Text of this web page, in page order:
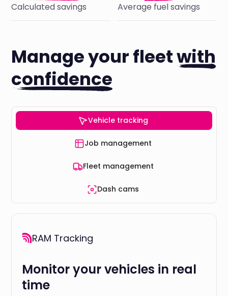
Calculated savings Average fuel savings
Manage your fleetwith
confidence
Vehicle tracking
Job management
Fleet management
Dash cams
RAM Tracking
Monitor your vehicles in real
time